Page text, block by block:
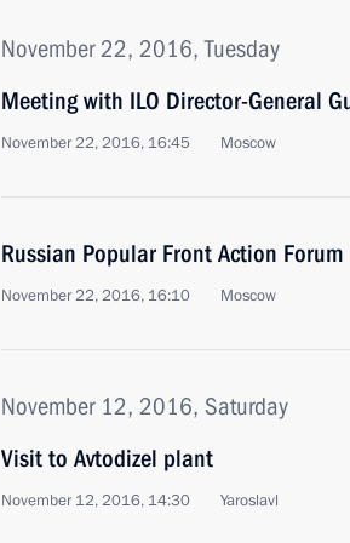
November 22, 2016, Tuesday
Meeting with ILO Director-General
November 22, 2016, 16:45 Moscow
Russian Popular Front Action Forum
November 22, 2016, 16:10 Moscow
November 12, 2016, Saturday
Visit to Avtodizel plant
November 12, 2016, 14:30 Yaroslavl